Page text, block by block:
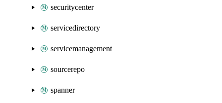
securitycenter
servicedirectory
servicemanagement
sourcerepo
spanner